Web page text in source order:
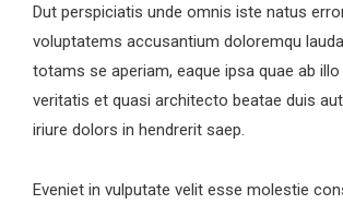
Dut perspiciatis unde omnis iste natus
voluptatems accusantium doloremqu
totams se aperiam, eaque ipsa quae ab
veritatis et quasi architecto beatae duis
iriure dolors in hendrerit saep.
Eveniet in vulputate velit esse molestie